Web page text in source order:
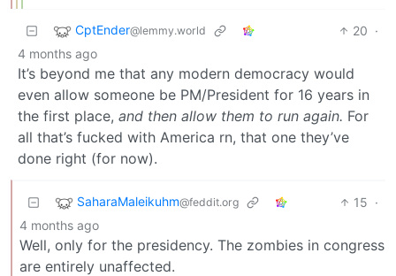
CptEnder@lemmy.world 20 ·
4 months ago
It’s beyond me that any modern democracy would
even allow someone be PM/President for 16 years in
the first place, and then allow them to run again. For
all that’s fucked with America rn, that one they’ve
done right (for now).
SaharaMaleikuhm@feddit.org 15 ·
4 months ago
Well, only for the presidency. The zombies in congress
are entirely unaffected.